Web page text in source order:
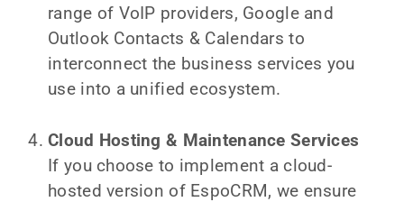
range of VoIP providers, Google and
Outlook Contacts & Calendars to
interconnect the business services you
use into a unified ecosystem.
Cloud Hosting & Maintenance Services
If you choose to implement a cloud-
hosted version of EspoCRM, we ensure